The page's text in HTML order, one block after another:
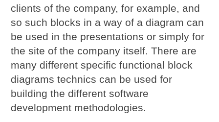
clients of the company, for example, and
so such blocks in a way of a diagram can
be used in the presentations or simply for
the site of the company itself. There are
many different specific functional block
diagrams technics can be used for
building the different software
development methodologies.